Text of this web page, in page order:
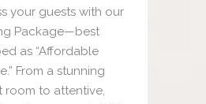
your guests with our
Package—best
as “Affordable
From a stunning
room to attentive,